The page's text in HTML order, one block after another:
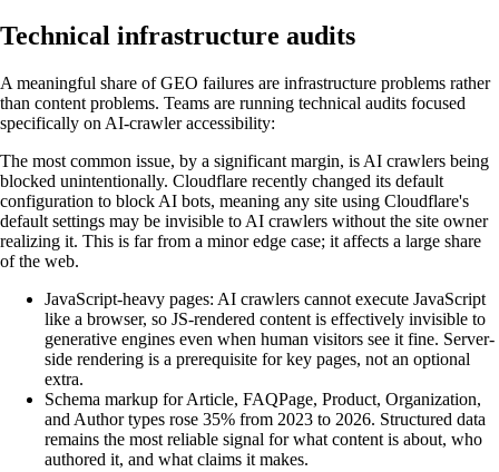
Technical infrastructure audits
A meaningful share of GEO failures are infrastructure problems rather
than content problems. Teams are running technical audits focused
specifically on AI-crawler accessibility:
The most common issue, by a significant margin, is AI crawlers being
blocked unintentionally. Cloudflare recently changed its default
configuration to block AI bots, meaning any site using Cloudflare's
default settings may be invisible to AI crawlers without the site owner
realizing it. This is far from a minor edge case; it affects a large share
of the web.
JavaScript-heavy pages: AI crawlers cannot execute JavaScript
like a browser, so JS-rendered content is effectively invisible to
generative engines even when human visitors see it fine. Server-
side rendering is a prerequisite for key pages, not an optional
extra.
Schema markup for Article, FAQPage, Product, Organization,
and Author types rose 35% from 2023 to 2026. Structured data
remains the most reliable signal for what content is about, who
authored it, and what claims it makes.